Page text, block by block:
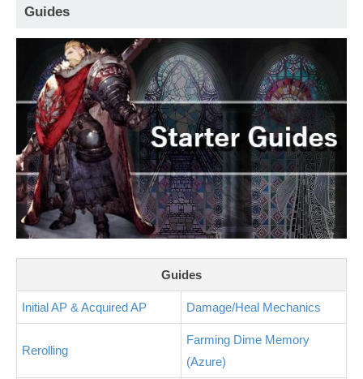
Guides
Guides
Initial AP & Acquired AP Damage/Heal Mechanics
Rerolling
Farming Dime Memory
(Azure)